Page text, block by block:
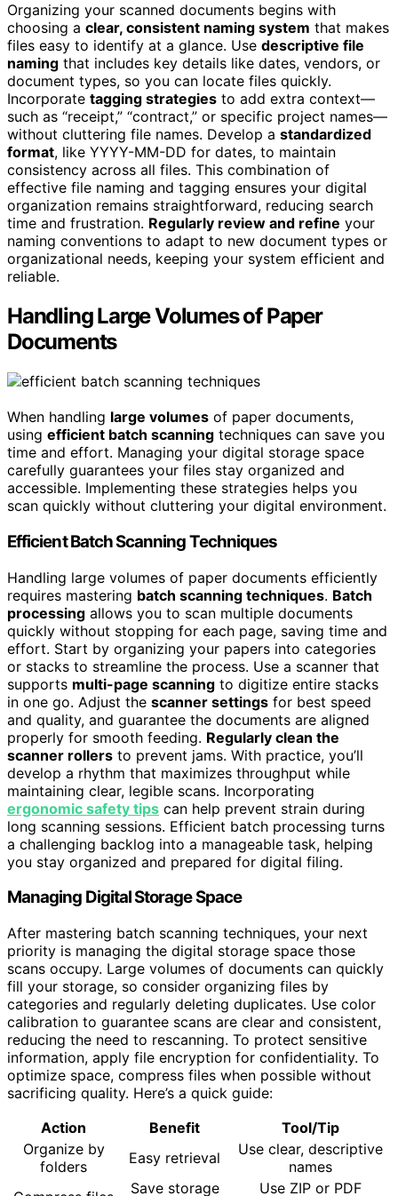
Organizing your scanned documents begins with
choosing a clear, consistent naming system that makes
files easy to identify at a glance. Use descriptive file
naming that includes key details like dates, vendors, or
document types, so you can locate files quickly.
Incorporate tagging strategies to add extra context—
such as “receipt,” “contract,” or specific project names—
without cluttering file names. Develop a standardized
format, like YYYY-MM-DD for dates, to maintain
consistency across all files. This combination of
effective file naming and tagging ensures your digital
organization remains straightforward, reducing search
time and frustration. Regularly review and refine your
naming conventions to adapt to new document types or
organizational needs, keeping your system efficient and
reliable.
Handling Large Volumes of Paper
Documents
When handling large volumes of paper documents,
using efficient batch scanning techniques can save you
time and effort. Managing your digital storage space
carefully guarantees your files stay organized and
accessible. Implementing these strategies helps you
scan quickly without cluttering your digital environment.
Efficient Batch Scanning Techniques
Handling large volumes of paper documents efficiently
requires mastering batch scanning techniques. Batch
processing allows you to scan multiple documents
quickly without stopping for each page, saving time and
effort. Start by organizing your papers into categories
or stacks to streamline the process. Use a scanner that
supports multi-page scanning to digitize entire stacks
in one go. Adjust the scanner settings for best speed
and quality, and guarantee the documents are aligned
properly for smooth feeding. Regularly clean the
scanner rollers to prevent jams. With practice, you’ll
develop a rhythm that maximizes throughput while
maintaining clear, legible scans. Incorporating
ergonomic safety tips can help prevent strain during
long scanning sessions. Efficient batch processing turns
a challenging backlog into a manageable task, helping
you stay organized and prepared for digital filing.
Managing Digital Storage Space
After mastering batch scanning techniques, your next
priority is managing the digital storage space those
scans occupy. Large volumes of documents can quickly
fill your storage, so consider organizing files by
categories and regularly deleting duplicates. Use color
calibration to guarantee scans are clear and consistent,
reducing the need to rescanning. To protect sensitive
information, apply file encryption for confidentiality. To
optimize space, compress files when possible without
sacrificing quality. Here’s a quick guide:
Action
Benefit
Tool/Tip
Organize by
folders
Easy retrieval
Use clear, descriptive
names
Save storage Use ZIP or PDF